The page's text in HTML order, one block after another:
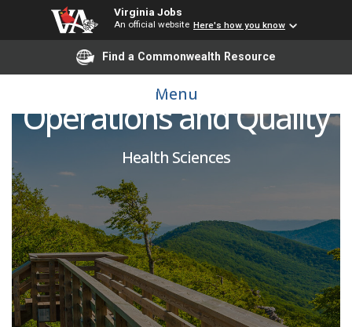
Virginia Jobs
An official website Here's how you know
Find a Commonwealth Resource
Menu
Vice Chair of Clinical
Operations and Quality
Health Sciences